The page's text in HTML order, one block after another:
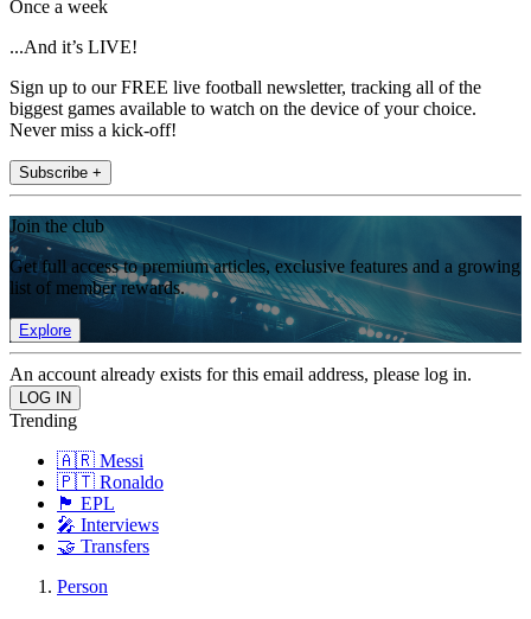
Once a week
...And it’s LIVE!
Sign up to our FREE live football newsletter, tracking all of the
biggest games available to watch on the device of your choice.
Never miss a kick-off!
Subscribe +
Join the club
Get full access to premium articles, exclusive features and a growing
list of member rewards.
Explore
An account already exists for this email address, please log in.
Trending
🇦🇷 Messi
🇵🇹 Ronaldo
🏴󠁧󠁢󠁥󠁮󠁧󠁿 EPL
🎤 Interviews
🤝 Transfers
Person